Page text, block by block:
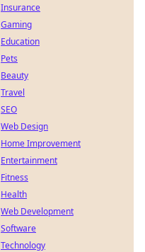
Insurance
Gaming
Education
Pets
Beauty
Travel
SEO
Web Design
Home Improvement
Entertainment
Fitness
Health
Web Development
Software
Technology